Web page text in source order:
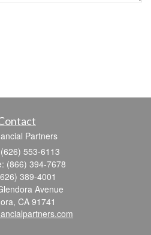
Partners
553-6113
(866) 394-7678
389-4001
Avenue
CA 91741